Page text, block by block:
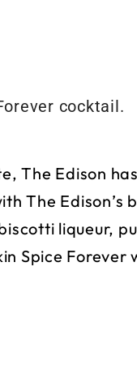
The Edison
The Edison’s
liqueur,
Spice Forever